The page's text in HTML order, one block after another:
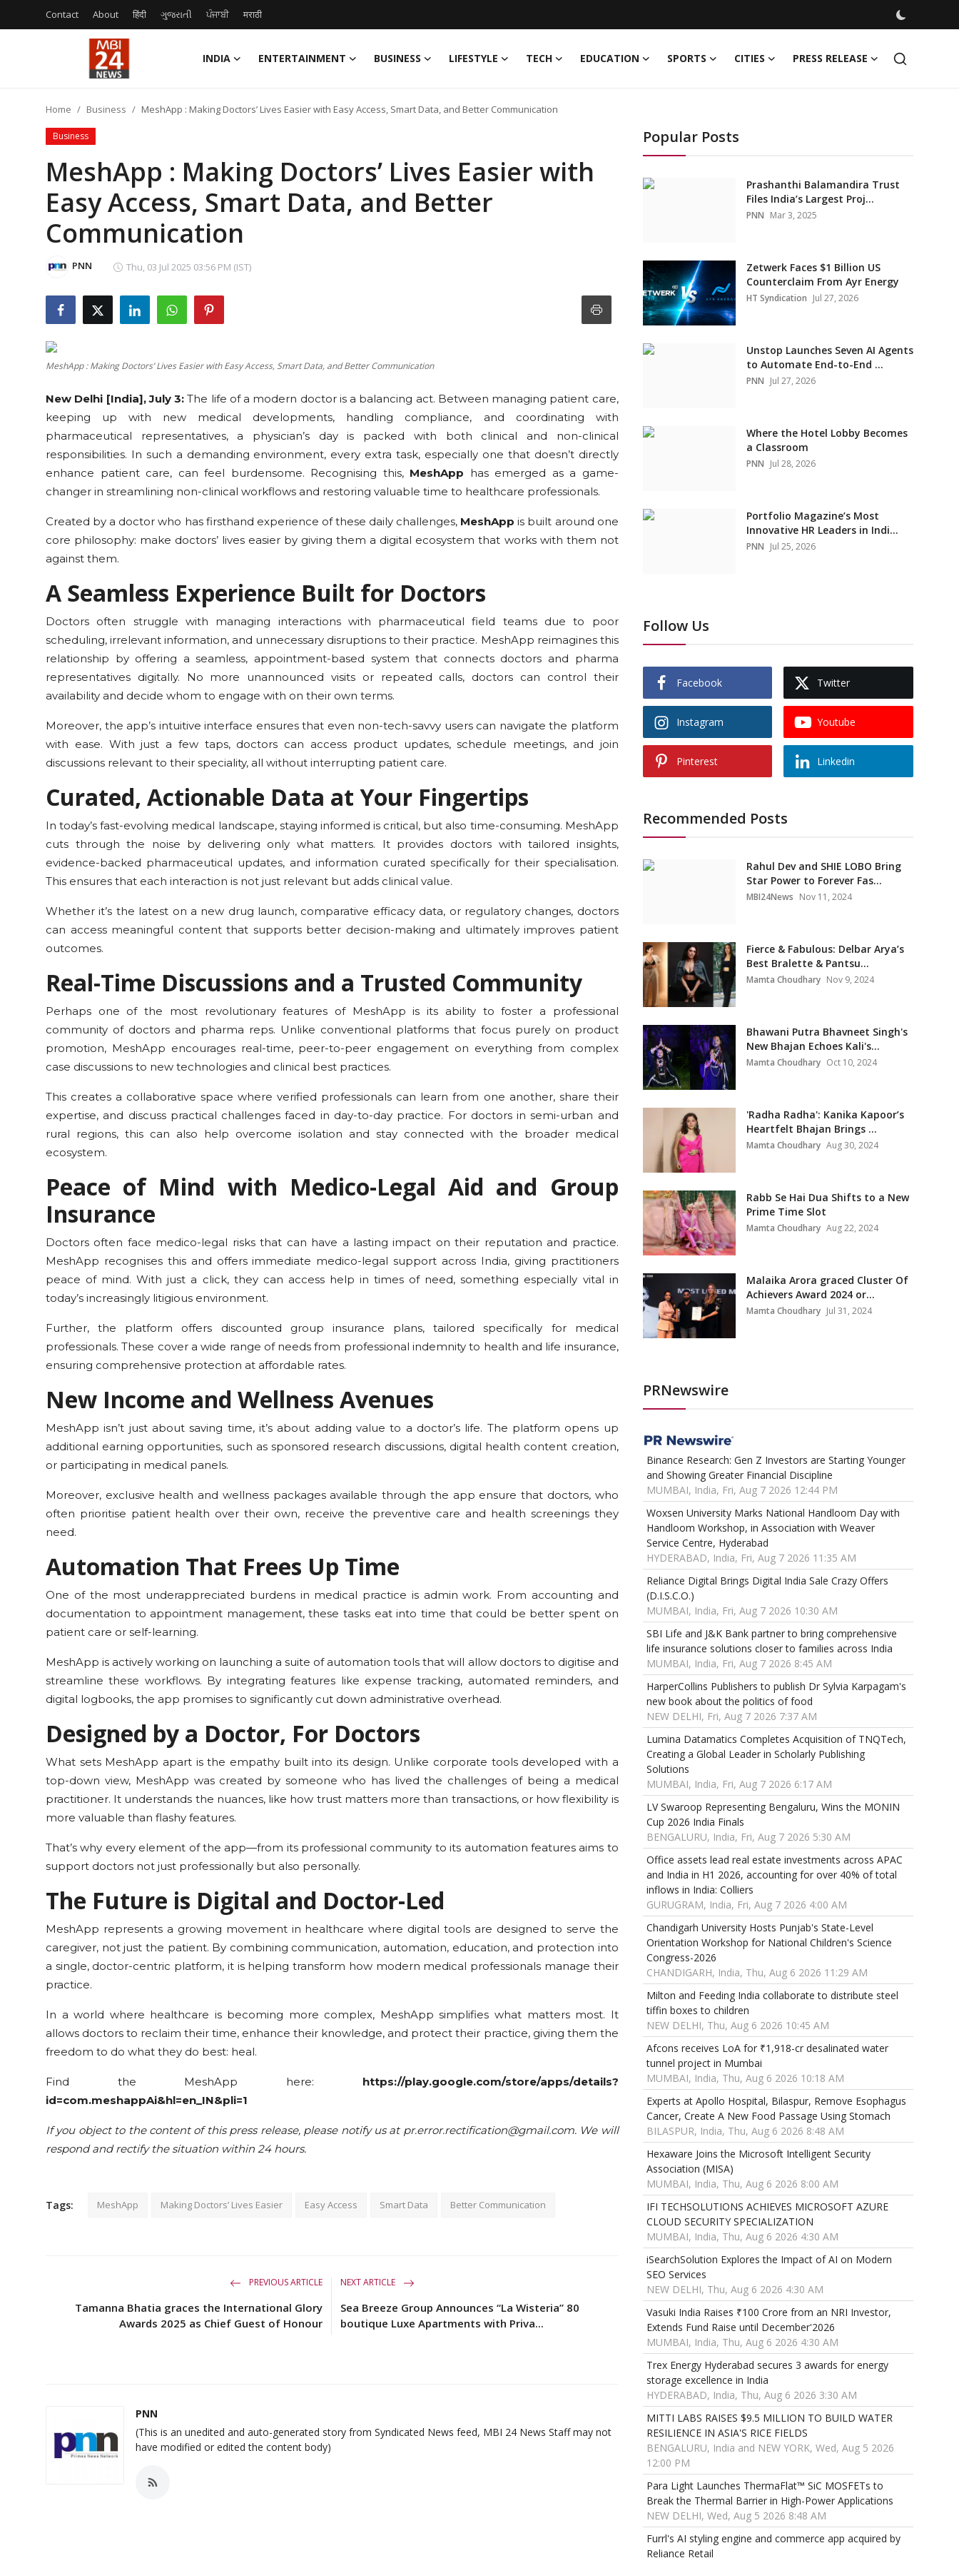
Contact About हिंदी ગુજરાતી ਪੰਜਾਬੀ मराठी
INDIA ENTERTAINMENT BUSINESS LIFESTYLE TECH EDUCATION SPORTS CITIES PRESS RELEASE
Entertainment
Business
Lifestyle
Press Release
Home Business MeshApp : Making Doctors’ Lives Easier with Easy Access, Smart Data, and Better Communication
Business
MeshApp : Making Doctors’ Lives Easier with
Easy Access, Smart Data, and Better
Communication
PNN Thu, 03 Jul 2025 03:56 PM (IST)
MeshApp : Making Doctors’ Lives Easier with Easy Access, Smart Data, and Better Communication
New Delhi [India], July 3:The life of a modern doctor is a balancing act. Between managing patient care,
keeping up with new medical developments, handling compliance, and coordinating with
pharmaceutical representatives, a physician’s day is packed with both clinical and non-clinical
responsibilities. In such a demanding environment, every extra task, especially one that doesn’t directly
enhance patient care, can feel burdensome. Recognising this, MeshApp has emerged as a game-
changer in streamlining non-clinical workflows and restoring valuable time to healthcare professionals.
Created by a doctor who has firsthand experience of these daily challenges, MeshApp is built around one
core philosophy: make doctors’ lives easier by giving them a digital ecosystem that works with them not
against them.
A Seamless Experience Built for Doctors
Doctors often struggle with managing interactions with pharmaceutical field teams due to poor
scheduling, irrelevant information, and unnecessary disruptions to their practice. MeshApp reimagines this
relationship by offering a seamless, appointment-based system that connects doctors and pharma
representatives digitally. No more unannounced visits or repeated calls, doctors can control their
availability and decide whom to engage with on their own terms.
Moreover, the app’s intuitive interface ensures that even non-tech-savvy users can navigate the platform
with ease. With just a few taps, doctors can access product updates, schedule meetings, and join
discussions relevant to their speciality, all without interrupting patient care.
Curated, Actionable Data at Your Fingertips
In today’s fast-evolving medical landscape, staying informed is critical, but also time-consuming. MeshApp
cuts through the noise by delivering only what matters. It provides doctors with tailored insights,
evidence-backed pharmaceutical updates, and information curated specifically for their specialisation.
This ensures that each interaction is not just relevant but adds clinical value.
Whether it’s the latest on a new drug launch, comparative efficacy data, or regulatory changes, doctors
can access meaningful content that supports better decision-making and ultimately improves patient
outcomes.
Real-Time Discussions and a Trusted Community
Perhaps one of the most revolutionary features of MeshApp is its ability to foster a professional
community of doctors and pharma reps. Unlike conventional platforms that focus purely on product
promotion, MeshApp encourages real-time, peer-to-peer engagement on everything from complex
case discussions to new technologies and clinical best practices.
This creates a collaborative space where verified professionals can learn from one another, share their
expertise, and discuss practical challenges faced in day-to-day practice. For doctors in semi-urban and
rural regions, this can also help overcome isolation and stay connected with the broader medical
ecosystem.
Peace of Mind with Medico-Legal Aid and Group
Insurance
Doctors often face medico-legal risks that can have a lasting impact on their reputation and practice.
MeshApp recognises this and offers immediate medico-legal support across India, giving practitioners
peace of mind. With just a click, they can access help in times of need, something especially vital in
today’s increasingly litigious environment.
Further, the platform offers discounted group insurance plans, tailored specifically for medical
professionals. These cover a wide range of needs from professional indemnity to health and life insurance,
ensuring comprehensive protection at affordable rates.
New Income and Wellness Avenues
MeshApp isn’t just about saving time, it’s about adding value to a doctor’s life. The platform opens up
additional earning opportunities, such as sponsored research discussions, digital health content creation,
or participating in medical panels.
Moreover, exclusive health and wellness packages available through the app ensure that doctors, who
often prioritise patient health over their own, receive the preventive care and health screenings they
need.
Automation That Frees Up Time
One of the most underappreciated burdens in medical practice is admin work. From accounting and
documentation to appointment management, these tasks eat into time that could be better spent on
patient care or self-learning.
MeshApp is actively working on launching a suite of automation tools that will allow doctors to digitise and
streamline these workflows. By integrating features like expense tracking, automated reminders, and
digital logbooks, the app promises to significantly cut down administrative overhead.
Designed by a Doctor, For Doctors
What sets MeshApp apart is the empathy built into its design. Unlike corporate tools developed with a
top-down view, MeshApp was created by someone who has lived the challenges of being a medical
practitioner. It understands the nuances, like how trust matters more than transactions, or how flexibility is
more valuable than flashy features.
That’s why every element of the app—from its professional community to its automation features aims to
support doctors not just professionally but also personally.
The Future is Digital and Doctor-Led
MeshApp represents a growing movement in healthcare where digital tools are designed to serve the
caregiver, not just the patient. By combining communication, automation, education, and protection into
a single, doctor-centric platform, it is helping transform how modern medical professionals manage their
practice.
In a world where healthcare is becoming more complex, MeshApp simplifies what matters most. It
allows doctors to reclaim their time, enhance their knowledge, and protect their practice, giving them the
freedom to do what they do best: heal.
Find the MeshApp here: https://play.google.com/store/apps/details?
id=com.meshappAi&hl=en_IN&pli=1
If you object to the content of this press release, please notify us at pr.error.rectification@gmail.com. We will
respond and rectify the situation within 24 hours.
Tags: MeshApp Making Doctors’ Lives Easier Easy Access Smart Data Better Communication
PREVIOUS ARTICLE
Tamanna Bhatia graces the International Glory
Awards 2025 as Chief Guest of Honour
NEXT ARTICLE
Sea Breeze Group Announces “La Wisteria” 80
boutique Luxe Apartments with Priva...
PNN
(This is an unedited and auto-generated story from Syndicated News feed, MBI 24 News Staff may not
have modified or edited the content body)
Popular Posts
Prashanthi Balamandira Trust
Files India’s Largest Proj...
PNN Mar 3, 2025
Zetwerk Faces $1 Billion US
Counterclaim From Ayr Energy
HT Syndication Jul 27, 2026
Unstop Launches Seven AI Agents
to Automate End-to-End ...
PNN Jul 27, 2026
Where the Hotel Lobby Becomes
a Classroom
PNN Jul 28, 2026
Portfolio Magazine’s Most
Innovative HR Leaders in Indi...
PNN Jul 25, 2026
Follow Us
Facebook Twitter
Instagram Youtube
Pinterest Linkedin
Recommended Posts
Rahul Dev and SHIE LOBO Bring
Star Power to Forever Fas...
MBI24News Nov 11, 2024
Fierce & Fabulous: Delbar Arya’s
Best Bralette & Pantsu...
Mamta Choudhary Nov 9, 2024
Bhawani Putra Bhavneet Singh's
New Bhajan Echoes Kali's...
Mamta Choudhary Oct 10, 2024
'Radha Radha': Kanika Kapoor’s
Heartfelt Bhajan Brings ...
Mamta Choudhary Aug 30, 2024
Rabb Se Hai Dua Shifts to a New
Prime Time Slot
Mamta Choudhary Aug 22, 2024
Malaika Arora graced Cluster Of
Achievers Award 2024 or...
Mamta Choudhary Jul 31, 2024
PRNewswire
Binance Research: Gen Z Investors are Starting Younger
and Showing Greater Financial Discipline
MUMBAI, India, Fri, Aug 7 2026 12:44 PM
Woxsen University Marks National Handloom Day with
Handloom Workshop, in Association with Weaver
Service Centre, Hyderabad
HYDERABAD, India, Fri, Aug 7 2026 11:35 AM
Reliance Digital Brings Digital India Sale Crazy Offers
(D.I.S.C.O.)
MUMBAI, India, Fri, Aug 7 2026 10:30 AM
SBI Life and J&K Bank partner to bring comprehensive
life insurance solutions closer to families across India
MUMBAI, India, Fri, Aug 7 2026 8:45 AM
HarperCollins Publishers to publish Dr Sylvia Karpagam's
new book about the politics of food
NEW DELHI, Fri, Aug 7 2026 7:37 AM
Lumina Datamatics Completes Acquisition of TNQTech,
Creating a Global Leader in Scholarly Publishing
Solutions
MUMBAI, India, Fri, Aug 7 2026 6:17 AM
LV Swaroop Representing Bengaluru, Wins the MONIN
Cup 2026 India Finals
BENGALURU, India, Fri, Aug 7 2026 5:30 AM
Office assets lead real estate investments across APAC
and India in H1 2026, accounting for over 40% of total
inflows in India: Colliers
GURUGRAM, India, Fri, Aug 7 2026 4:00 AM
Chandigarh University Hosts Punjab's State-Level
Orientation Workshop for National Children's Science
Congress-2026
CHANDIGARH, India, Thu, Aug 6 2026 11:29 AM
Milton and Feeding India collaborate to distribute steel
tiffin boxes to children
NEW DELHI, Thu, Aug 6 2026 10:45 AM
Afcons receives LoA for ₹1,918-cr desalinated water
tunnel project in Mumbai
MUMBAI, India, Thu, Aug 6 2026 10:18 AM
Experts at Apollo Hospital, Bilaspur, Remove Esophagus
Cancer, Create A New Food Passage Using Stomach
BILASPUR, India, Thu, Aug 6 2026 8:48 AM
Hexaware Joins the Microsoft Intelligent Security
Association (MISA)
MUMBAI, India, Thu, Aug 6 2026 8:00 AM
IFI TECHSOLUTIONS ACHIEVES MICROSOFT AZURE
CLOUD SECURITY SPECIALIZATION
MUMBAI, India, Thu, Aug 6 2026 4:30 AM
iSearchSolution Explores the Impact of AI on Modern
SEO Services
NEW DELHI, Thu, Aug 6 2026 4:30 AM
Vasuki India Raises ₹100 Crore from an NRI Investor,
Extends Fund Raise until December'2026
MUMBAI, India, Thu, Aug 6 2026 4:30 AM
Trex Energy Hyderabad secures 3 awards for energy
storage excellence in India
HYDERABAD, India, Thu, Aug 6 2026 3:30 AM
MITTI LABS RAISES $9.5 MILLION TO BUILD WATER
RESILIENCE IN ASIA'S RICE FIELDS
BENGALURU, India and NEW YORK, Wed, Aug 5 2026
12:00 PM
Para Light Launches ThermaFlat™ SiC MOSFETs to
Break the Thermal Barrier in High-Power Applications
NEW DELHI, Wed, Aug 5 2026 8:48 AM
Furrl's AI styling engine and commerce app acquired by
Reliance Retail